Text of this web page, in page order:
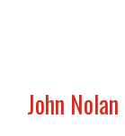
John Nolan